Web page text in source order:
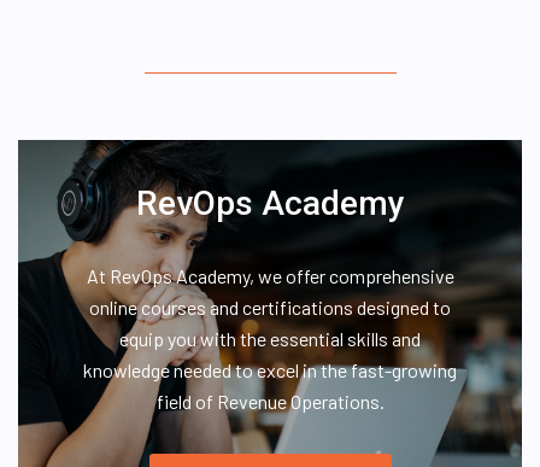
RevOps Academy
At RevOps Academy, we offer comprehensive
online courses and certifications designed to
equip you with the essential skills and
knowledge needed to excel in the fast-growing
field of Revenue Operations.